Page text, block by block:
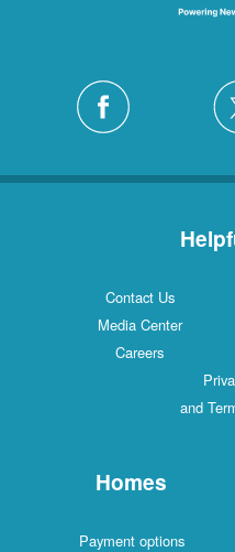
Contact Us
Media Center
Careers
and
Homes
Payment options